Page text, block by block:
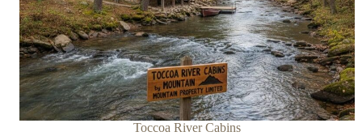
Toccoa River Cabins